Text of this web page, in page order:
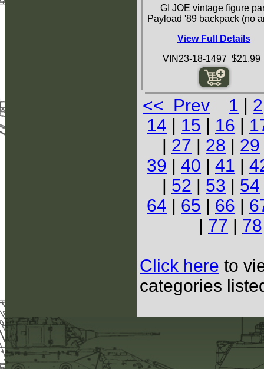
GI JOE vintage figure
Payload '89 backpack (no
View Full Details
VIN23-18-1497 $21.99
<< Prev 1 | 2
14 | 15 | 16 |
| 27 | 28 | 29
39 | 40 | 41 |
| 52 | 53 | 54
64 | 65 | 66 |
| 77 | 78
Click here to
categories